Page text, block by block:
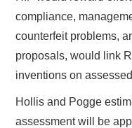
compliance,
counterfeit problems,
proposals, would link
inventions on
Hollis and Pogge
assessment will be